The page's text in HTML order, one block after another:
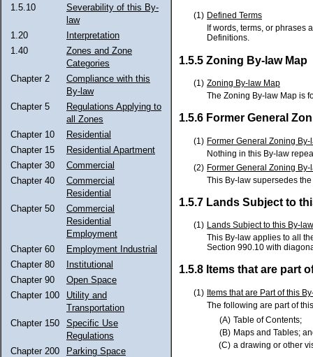
1.5.10
Severability of this By-
law
1.20
Interpretation
1.40
Zones and Zone
Categories
Chapter 2
Compliance with this
By-law
Chapter 5
Regulations Applying to
all Zones
Chapter 10
Residential
Chapter 15
Residential Apartment
Chapter 30
Commercial
Chapter 40
Commercial
Residential
Chapter 50
Commercial
Residential
Employment
Chapter 60
Employment Industrial
Chapter 80
Institutional
Chapter 90
Open Space
Chapter 100
Utility and
Transportation
Chapter 150
Specific Use
Regulations
Chapter 200
Parking Space
(1) Defined Terms
If words, terms, or phrases
Definitions.
1.5.5 Zoning By-law Map
(1) Zoning By-law Map
The Zoning By-law Map is
1.5.6 Former General
(1) Former General Zoning
Nothing in this By-law
(2) Former General Zoning
This By-law supersedes the
1.5.7 Lands Subject to
(1) Lands Subject to this By-law
This By-law applies to all
Section 990.10 with
1.5.8 Items that are part
(1) Items that are Part of this
The following are part of
(A) Table of Contents;
(B) Maps and Tables;
(C) a drawing or other